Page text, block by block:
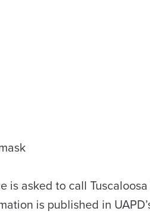
asked to call
is published in